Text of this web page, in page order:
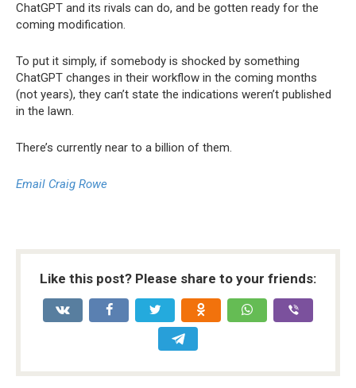
ChatGPT and its rivals can do, and be gotten ready for the
coming modification.
To put it simply, if somebody is shocked by something
ChatGPT changes in their workflow in the coming months
(not years), they can’t state the indications weren’t published
in the lawn.
There’s currently near to a billion of them.
Email Craig Rowe
Like this post? Please share to your friends: